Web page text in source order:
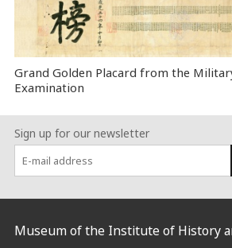
Grand Golden Placard from the
Examination
Sign up for our newsletter
:::
Museum of the Institute of History